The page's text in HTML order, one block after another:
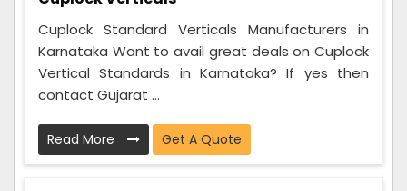
Cuplock Standard Verticals Manufacturers in
Karnataka Want to avail great deals on Cuplock
Vertical Standards in Karnataka? If yes then
contact Gujarat ...
Read More Get A Quote